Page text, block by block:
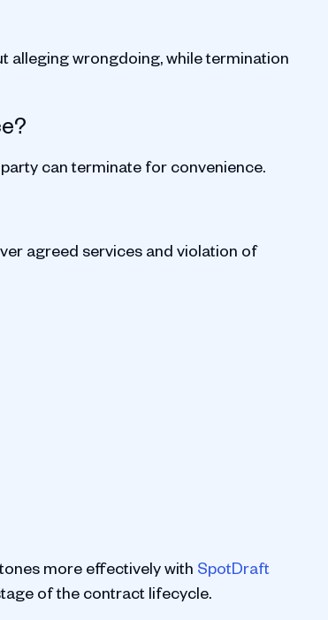
alleging wrongdoing, while termination
can terminate for convenience.
agreed services and violation of
more effectively with SpotDraft
of the contract lifecycle.